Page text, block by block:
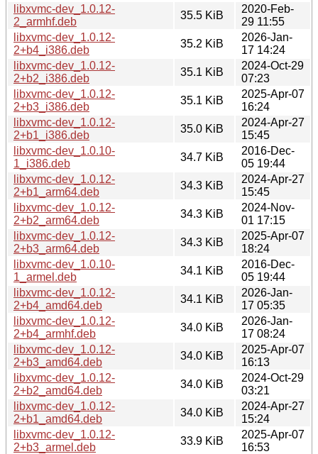
libxvmc-dev_1.0.12-
2_armhf.deb
35.5 KiB
2020-Feb-
29 11:55
libxvmc-dev_1.0.12-
2+b4_i386.deb
35.2 KiB
2026-Jan-
17 14:24
libxvmc-dev_1.0.12-
2+b2_i386.deb
35.1 KiB
2024-Oct-29
07:23
libxvmc-dev_1.0.12-
2+b3_i386.deb
35.1 KiB
2025-Apr-07
16:24
libxvmc-dev_1.0.12-
2+b1_i386.deb
35.0 KiB
2024-Apr-27
15:45
libxvmc-dev_1.0.10-
1_i386.deb
34.7 KiB
2016-Dec-
05 19:44
libxvmc-dev_1.0.12-
2+b1_arm64.deb
34.3 KiB
2024-Apr-27
15:45
libxvmc-dev_1.0.12-
2+b2_arm64.deb
34.3 KiB
2024-Nov-
01 17:15
libxvmc-dev_1.0.12-
2+b3_arm64.deb
34.3 KiB
2025-Apr-07
18:24
libxvmc-dev_1.0.10-
1_armel.deb
34.1 KiB
2016-Dec-
05 19:44
libxvmc-dev_1.0.12-
2+b4_amd64.deb
34.1 KiB
2026-Jan-
17 05:35
libxvmc-dev_1.0.12-
2+b4_armhf.deb
34.0 KiB
2026-Jan-
17 08:24
libxvmc-dev_1.0.12-
2+b3_amd64.deb
34.0 KiB
2025-Apr-07
16:13
libxvmc-dev_1.0.12-
2+b2_amd64.deb
34.0 KiB
2024-Oct-29
03:21
libxvmc-dev_1.0.12-
2+b1_amd64.deb
34.0 KiB
2024-Apr-27
15:24
libxvmc-dev_1.0.12-
2+b3_armel.deb
33.9 KiB
2025-Apr-07
16:53